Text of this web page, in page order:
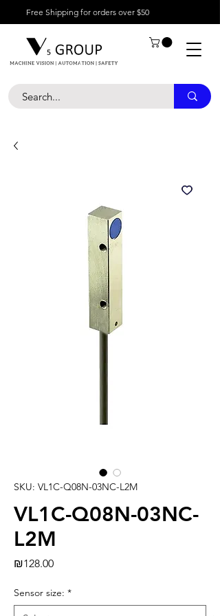
Free Shipping for orders over $50
SKU: VL1C-Q08N-03NC-L2M
VL1C-Q08N-03NC-
L2M
₪128.00Price
Sensor size: *